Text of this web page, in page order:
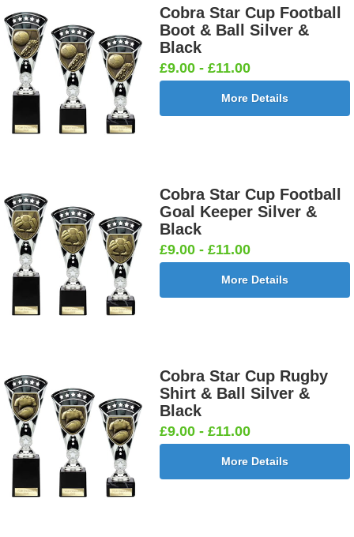
Cobra Star Cup Football
Boot & Ball Silver &
Black
£9.00 - £11.00
More Details
Cobra Star Cup Football
Goal Keeper Silver &
Black
£9.00 - £11.00
More Details
Cobra Star Cup Rugby
Shirt & Ball Silver &
Black
£9.00 - £11.00
More Details